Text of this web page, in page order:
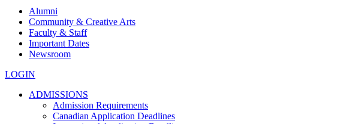
Alumni
Community & Creative Arts
Faculty & Staff
Important Dates
Newsroom
LOGIN
ADMISSIONS
Admission Requirements
Canadian Application Deadlines